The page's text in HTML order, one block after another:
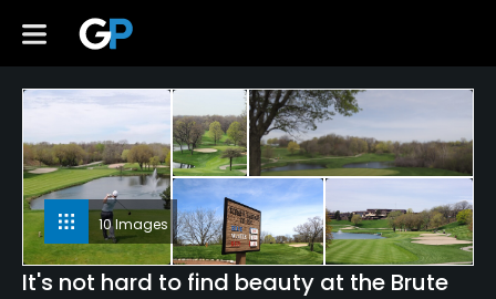
10 Images
It's not hard to find beauty at the Brute